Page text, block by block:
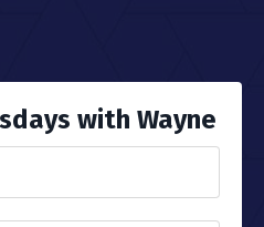
with Wayne